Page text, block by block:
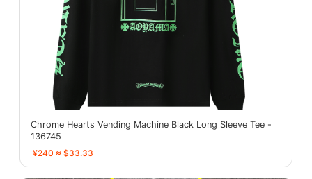
Chrome Hearts Vending Machine Black Long Sleeve Tee -
136745
¥240 ≈ $33.33